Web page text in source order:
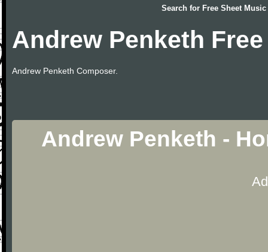
Search for Free Sheet Music
Andrew Penketh
Andrew Penketh Composer.
Andrew Penketh -